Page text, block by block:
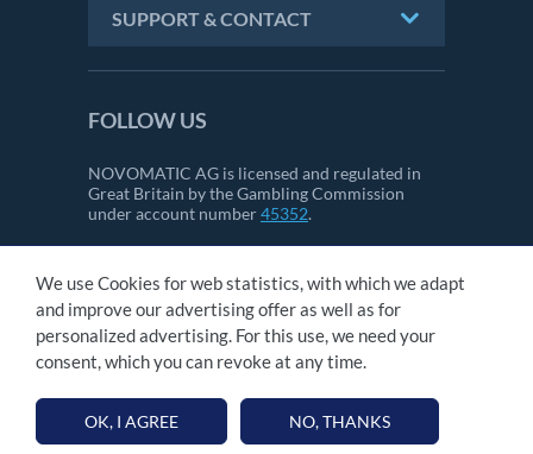
SUPPORT & CONTACT
FOLLOW US
NOVOMATIC AG is licensed and regulated in
Great Britain by the Gambling Commission
under account number45352.
CONTACT
IMPRINT
GTC
PRIVACY STATEMENT
We use Cookies for web statistics, with which we adapt
and improve our advertising offer as well as for
personalized advertising. For this use, we need your
consent, which you can revoke at any time.
OK, I AGREE NO, THANKS